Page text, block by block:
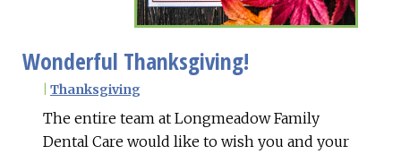
Wonderful Thanksgiving!
Thanksgiving
The entire team at Longmeadow Family
Dental Care would like to wish you and your